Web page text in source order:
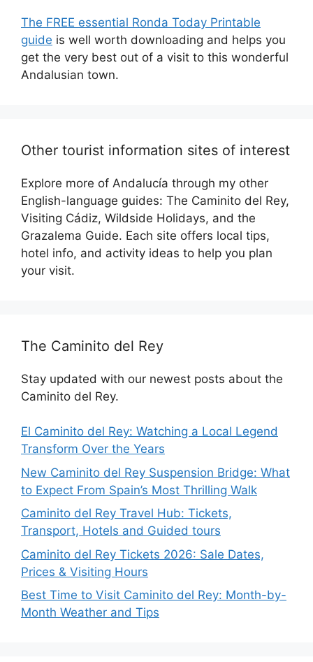
The FREE essential Ronda Today Printable
guide is well worth downloading and helps you
get the very best out of a visit to this wonderful
Andalusian town.
Other tourist information sites of interest
Explore more of Andalucía through my other
English-language guides: The Caminito del Rey,
Visiting Cádiz, Wildside Holidays, and the
Grazalema Guide. Each site offers local tips,
hotel info, and activity ideas to help you plan
your visit.
The Caminito del Rey
Stay updated with our newest posts about the
Caminito del Rey.
El Caminito del Rey: Watching a Local Legend
Transform Over the Years
New Caminito del Rey Suspension Bridge: What
to Expect From Spain’s Most Thrilling Walk
Caminito del Rey Travel Hub: Tickets,
Transport, Hotels and Guided tours
Caminito del Rey Tickets 2026: Sale Dates,
Prices & Visiting Hours
Best Time to Visit Caminito del Rey: Month-by-
Month Weather and Tips